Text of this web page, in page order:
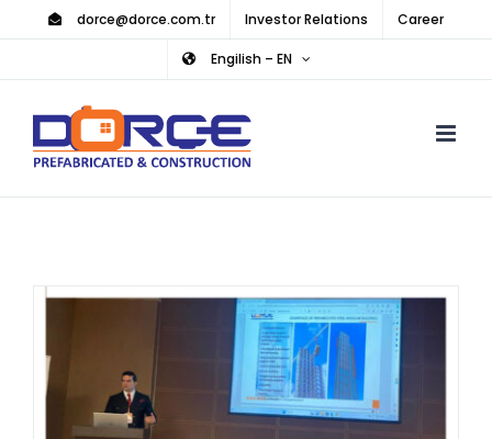
content
dorce@dorce.com.tr Investor Relations Career
Engilish – EN